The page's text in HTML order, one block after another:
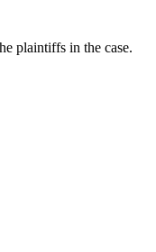
plaintiffs in the case.